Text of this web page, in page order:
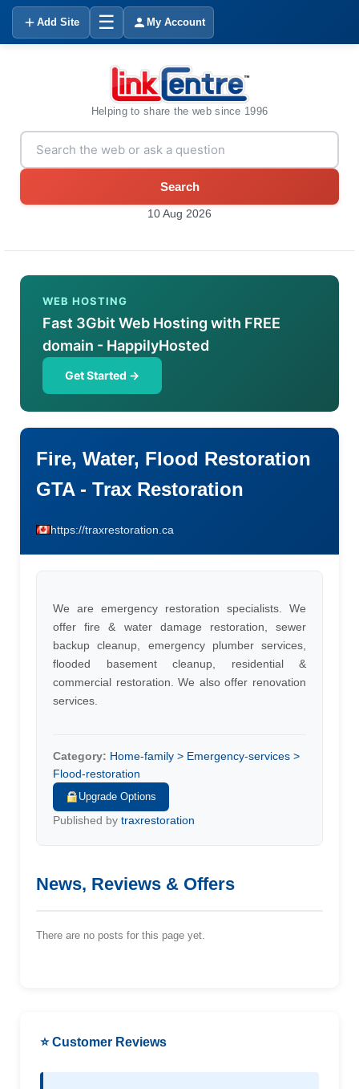
Add Site ☰ My Account
Helping to share the web since 1996
Search
10 Aug 2026
WEB HOSTING
Fast 3Gbit Web Hosting with FREE
domain - HappilyHosted
Get Started →
Fire, Water, Flood Restoration
GTA - Trax Restoration
https://traxrestoration.ca
We are emergency restoration specialists. We
offer fire & water damage restoration, sewer
backup cleanup, emergency plumber services,
flooded basement cleanup, residential &
commercial restoration. We also offer renovation
services.
Category: Home-family > Emergency-services >
Flood-restoration
Upgrade Options
Published by traxrestoration
News, Reviews & Offers
There are no posts for this page yet.
⭐ Customer Reviews